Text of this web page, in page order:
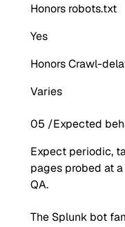
Honors robots.txt
Yes
Honors Crawl-
Varies
05 /Expected
Expect periodic,
pages probed at
QA.
The Splunk bot